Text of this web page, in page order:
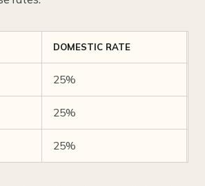
DOMESTIC RATE
25%
25%
25%